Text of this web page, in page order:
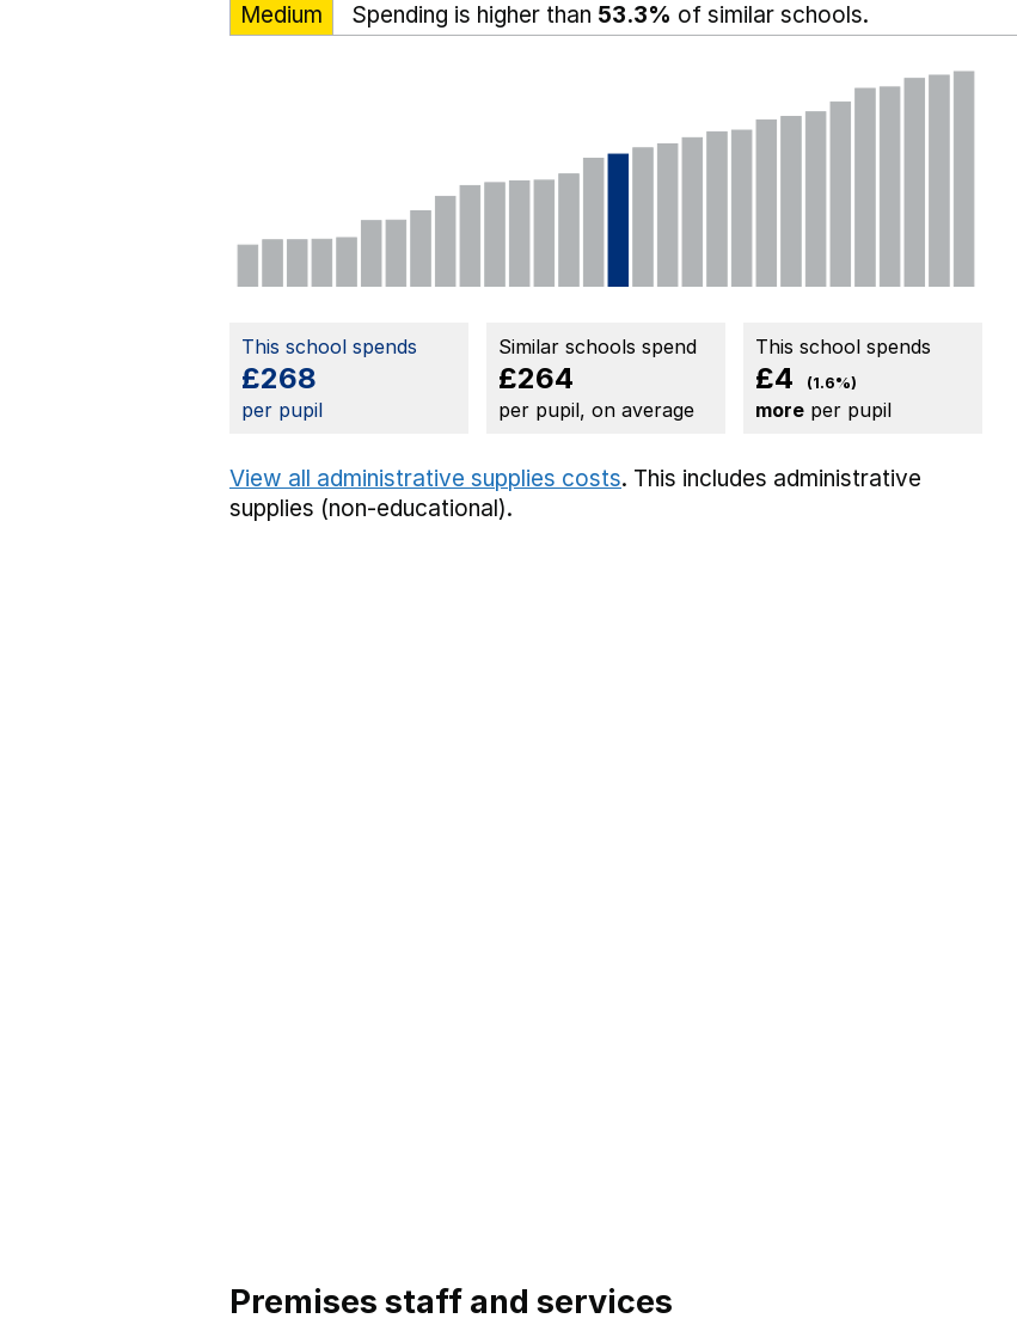
Medium
Spending is higher than 53.3% of similar schools.
This school spends
£268
per pupil
Similar schools spend
£264
per pupil, on average
This school spends
£4 (1.6%)
more per pupil
View all administrative supplies costs. This includes administrative
supplies (non-educational).
Premises staff and services